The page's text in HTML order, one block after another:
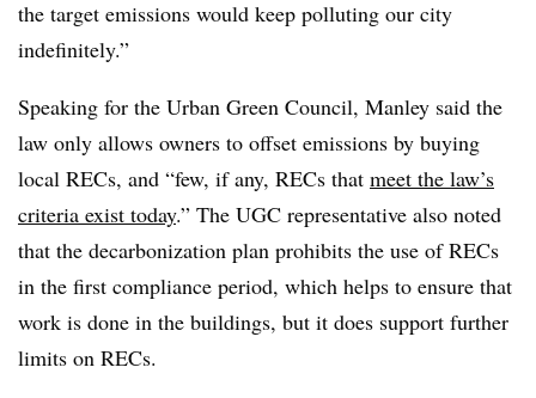
the target emissions would keep polluting our city
indefinitely.”
Speaking for the Urban Green Council, Manley said the
law only allows owners to offset emissions by buying
local RECs, and “few, if any, RECs that meet the law’s
criteria exist today.” The UGC representative also noted
that the decarbonization plan prohibits the use ofRECs
in the first compliance period, which helps to ensure that
work is done in the buildings, but it does support further
limits on RECs.